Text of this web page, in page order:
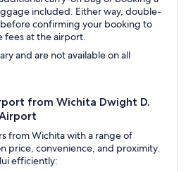
included. Either way, double-
confirming your booking to
fees at the airport.
and are not available on all
from Wichita Dwight D.
from Wichita with a range of
price, convenience, and proximity.
efficiently: